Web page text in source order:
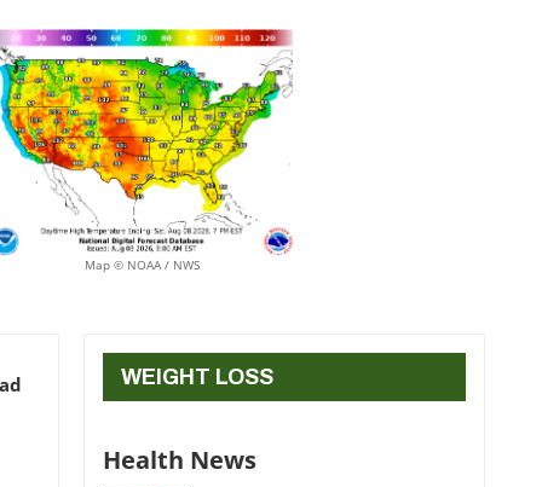
Map © NOAA / NWS
WEIGHT LOSS
Health News